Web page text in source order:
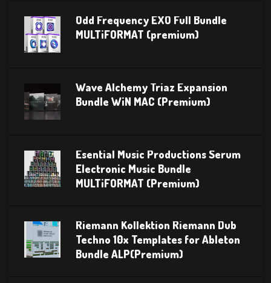
Odd Frequency EXO Full Bundle
MULTiFORMAT (premium)
Wave Alchemy Triaz Expansion
Bundle WiN MAC (Premium)
Esential Music Productions Serum
Electronic Music Bundle
MULTiFORMAT (Premium)
Riemann Kollektion Riemann Dub
Techno 10x Templates for Ableton
Bundle ALP(Premium)